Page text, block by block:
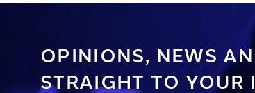
OPINIONS, NEWS
STRAIGHT TO YOUR